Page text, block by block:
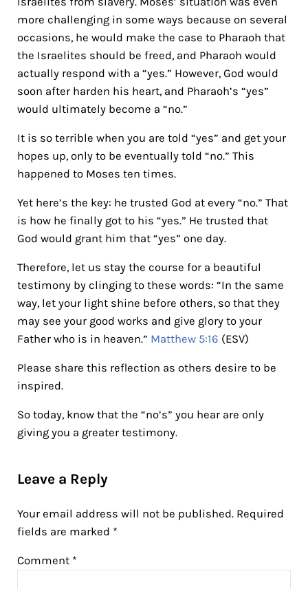
more challenging in some ways because on several
occasions, he would make the case to Pharaoh that
the Israelites should be freed, and Pharaoh would
actually respond with a “yes.” However, God would
soon after harden his heart, and Pharaoh’s “yes”
would ultimately become a “no.”
It is so terrible when you are told “yes” and get your
hopes up, only to be eventually told “no.” This
happened to Moses ten times.
Yet here’s the key: he trusted God at every “no.” That
is how he finally got to his “yes.” He trusted that
God would grant him that “yes” one day.
Therefore, let us stay the course for a beautiful
testimony by clinging to these words: “In the same
way, let your light shine before others, so that they
may see your good works and give glory to your
Father who is in heaven.” Matthew 5:16 (ESV)
Please share this reflection as others desire to be
inspired.
So today, know that the “no’s” you hear are only
giving you a greater testimony.
Leave a Reply
Your email address will not be published. Required
fields are marked *
Comment *